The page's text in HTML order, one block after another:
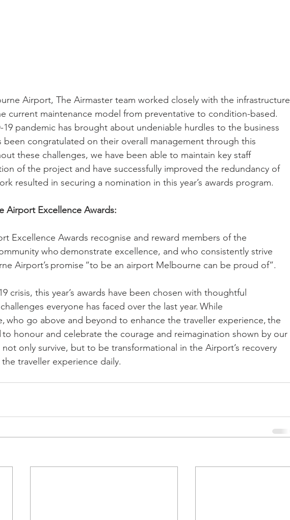
Airport, The Airmaster team worked closely with the infrastructure
current maintenance model from preventative to condition-based.
pandemic has brought about undeniable hurdles to the business
been congratulated on their overall management through this
these challenges, we have been able to maintain key staff
of the project and have successfully improved the redundancy of
resulted in securing a nomination in this year’s awards program.
Airport Excellence Awards:
Excellence Awards recognise and reward members of the
who demonstrate excellence, and who consistently strive
Airport’s promise “to be an airport Melbourne can be proud of”.
crisis, this year’s awards have been chosen with thoughtful
everyone has faced over the last year. While
who go above and beyond to enhance the traveller experience, the
to honour and celebrate the courage and reimagination shown by our
only survive, but to be transformational in the Airport’s recovery
traveller experience daily.